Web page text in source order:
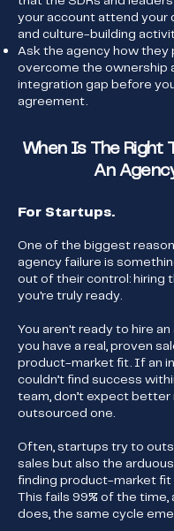
your account attend your
and culture-building
Ask the agency how they
overcome the ownership
integration gap before
agreement.
When Is The Right
An
For Startups.
One of the biggest
agency failure is
out of their control: hiring
you're truly ready.
You aren't ready to hire an
you have a real, proven
product-market fit. If an
couldn’t find success
team, don’t expect better
outsourced one.
Often, startups try to
sales but also the
finding product-market fit
This fails 99% of the time,
does, the same cycle